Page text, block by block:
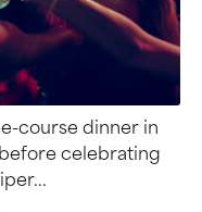
course dinner in
celebrating